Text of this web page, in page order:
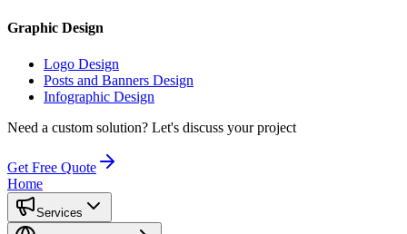
Graphic Design
Logo Design
Posts and Banners Design
Infographic Design
Need a custom solution? Let's discuss your project
Get Free Quote
Home
Services